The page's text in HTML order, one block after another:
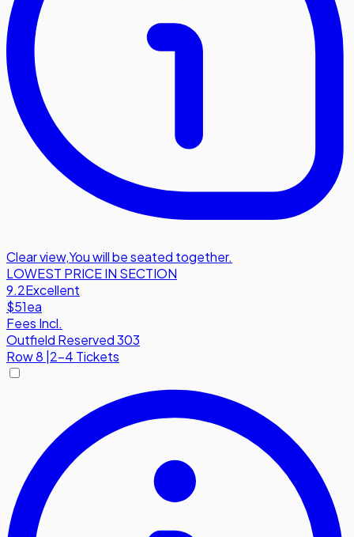
Clear view,You will be seated together.
LOWEST PRICE IN SECTION
9.2Excellent
$51ea
Fees Incl.
Outfield Reserved 303
Row8 2-4 Tickets